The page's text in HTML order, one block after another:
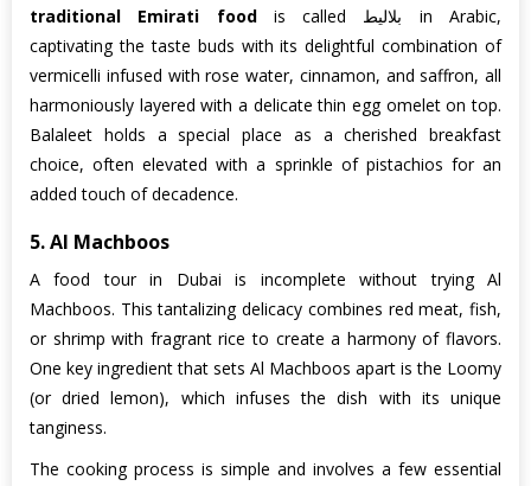
traditional Emirati foodis called بلاليط in Arabic,
captivating the taste buds with its delightful combination of
vermicelli infused with rose water, cinnamon, and saffron, all
harmoniously layered with a delicate thin egg omelet on top.
Balaleet holds a special place as a cherished breakfast
choice, often elevated with a sprinkle of pistachios for an
added touch of decadence.
5. Al Machboos
A food tour in Dubai is incomplete without trying Al
Machboos. This tantalizing delicacy combines red meat, fish,
or shrimp with fragrant rice to create a harmony of flavors.
One key ingredient that sets Al Machboos apart is the Loomy
(or dried lemon), which infuses the dish with its unique
tanginess.
The cooking process is simple and involves a few essential